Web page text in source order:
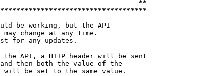
**
be working, but the API
change at any time.
for any updates.
API, a HTTP header will be sent
then both the value of the
be set to the same value.